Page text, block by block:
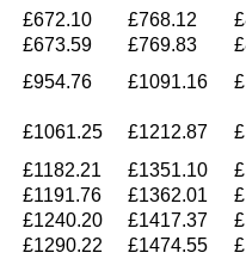
£672.10 £768.12
£673.59 £769.83
£954.76 £1091.16
£1061.25 £1212.87
£1182.21 £1351.10
£1191.76 £1362.01
£1240.20 £1417.37
£1290.22 £1474.55